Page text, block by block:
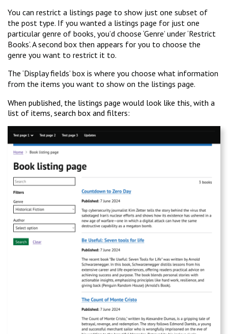
You can restrict a listings page to show just one subset of
the post type. If you wanted a listings page for just one
particular genre of books, you’d choose ‘Genre’ under ‘Restrict
Books’. A second box then appears for you to choose the
genre you want to restrict it to.
The ‘Display fields’ box is where you choose what information
from the items you want to show on the listings page.
When published, the listings page would look like this, with a
list of items, search box and filters: